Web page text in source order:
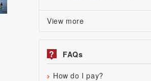
View more
? FAQs
How do I pay?